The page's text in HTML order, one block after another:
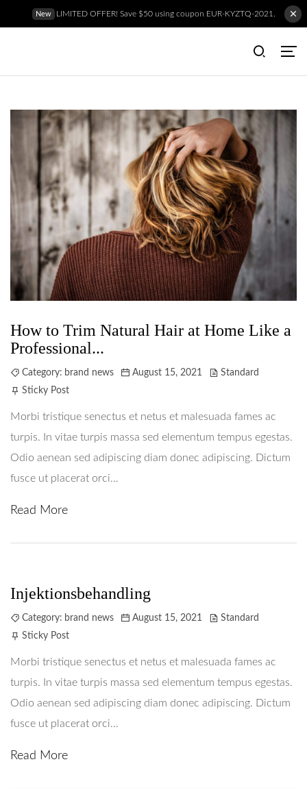
New LIMITED OFFER! Save $50 using coupon EUR-KYZTQ-2021.
Behandlingar
Boka Tid
Om Oss
How to Trim Natural Hair at Home Like a
Professional...
Category: brand news August 15, 2021
Standard
Sticky Post
Morbi tristique senectus et netus et malesuada fames ac
turpis. In vitae turpis massa sed elementum tempus egestas.
Odio aenean sed adipiscing diam donec adipiscing. Dictum
fusce ut placerat orci...
Read More
Injektionsbehandling
Category: brand news August 15, 2021
Standard
Sticky Post
Morbi tristique senectus et netus et malesuada fames ac
turpis. In vitae turpis massa sed elementum tempus egestas.
Odio aenean sed adipiscing diam donec adipiscing. Dictum
fusce ut placerat orci...
Read More